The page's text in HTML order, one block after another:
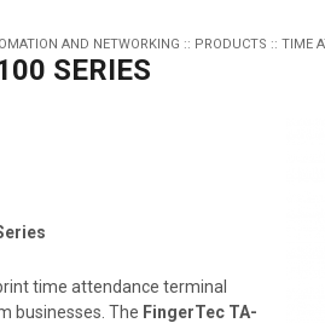
AND NETWORKING :: PRODUCTS :: TIME
SERIES
time attendance terminal
businesses. The FingerTec TA-